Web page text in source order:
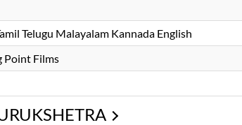
Telugu Malayalam Kannada English
Point Films